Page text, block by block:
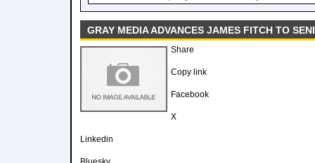
GRAY MEDIA ADVANCES JAMES FITCH TO
Share
Copy link
Facebook
X
Linkedin